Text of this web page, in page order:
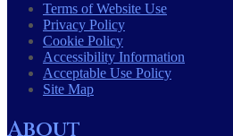
Terms of Website Use
Privacy Policy
Cookie Policy
Accessibility Information
Acceptable Use Policy
Site Map
About